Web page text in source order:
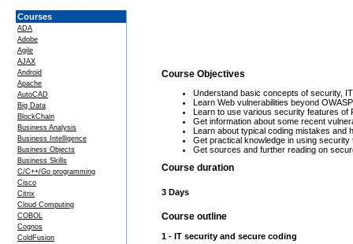
Courses
ADA
Adobe
Agile
AJAX
Android
Apache
AutoCAD
Big Data
BlockChain
Business Analysis
Business Intelligence
Business Objects
Business Skills
C/C++/Go programming
Cisco
Citrix
Cloud Computing
COBOL
Cognos
ColdFusion
Course Objectives
Understand basic concepts of security,
Learn Web vulnerabilities beyond
Learn to use various security features of
Get information about some recent
Learn about typical coding mistakes and
Get practical knowledge in using security
Get sources and further reading on
Course duration
3 Days
Course outline
1 - IT security and secure coding